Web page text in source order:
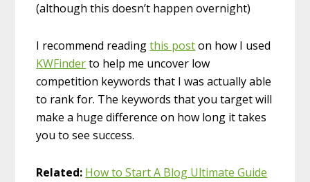
(although this doesn’t happen overnight)
I recommend readingthis poston how I used
KWFinderto help me uncover low
competition keywords that I was actually able
to rank for. The keywords that you target will
make a huge difference on how long it takes
you to see success.
Related: How to Start A Blog Ultimate Guide